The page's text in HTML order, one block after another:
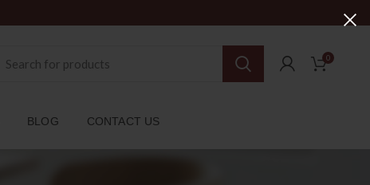
0
BLOG CONTACT US